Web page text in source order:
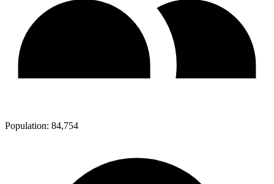
Population: 84,754